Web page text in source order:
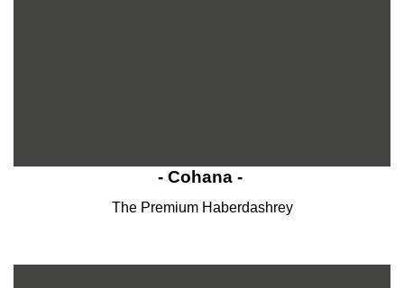
- Cohana -
The Premium Haberdashrey